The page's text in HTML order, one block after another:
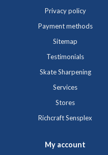
Privacy policy
Payment methods
Sitemap
Testimonials
Skate Sharpening
Services
Stores
Richcraft Sensplex
My account